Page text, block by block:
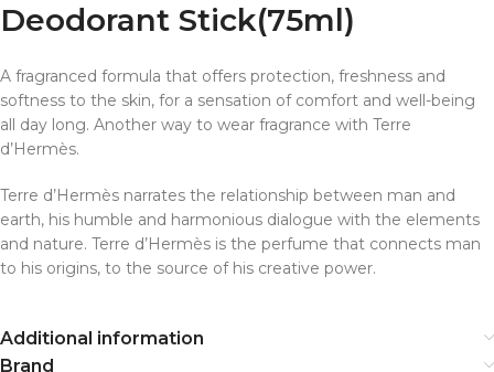
Deodorant Stick(75ml)
A fragranced formula that offers protection, freshness and
softness to the skin, for a sensation of comfort and well-being
all day long. Another way to wear fragrance with Terre
d’Hermès.
Terre d’Hermès narrates the relationship between man and
earth, his humble and harmonious dialogue with the elements
and nature. Terre d’Hermès is the perfume that connects man
to his origins, to the source of his creative power.
Additional information
Brand